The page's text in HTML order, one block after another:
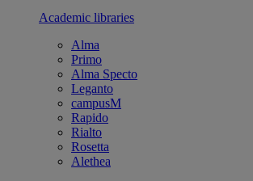
Academic libraries
Alma
Primo
Alma Specto
Leganto
campusM
Rapido
Rialto
Rosetta
Alethea